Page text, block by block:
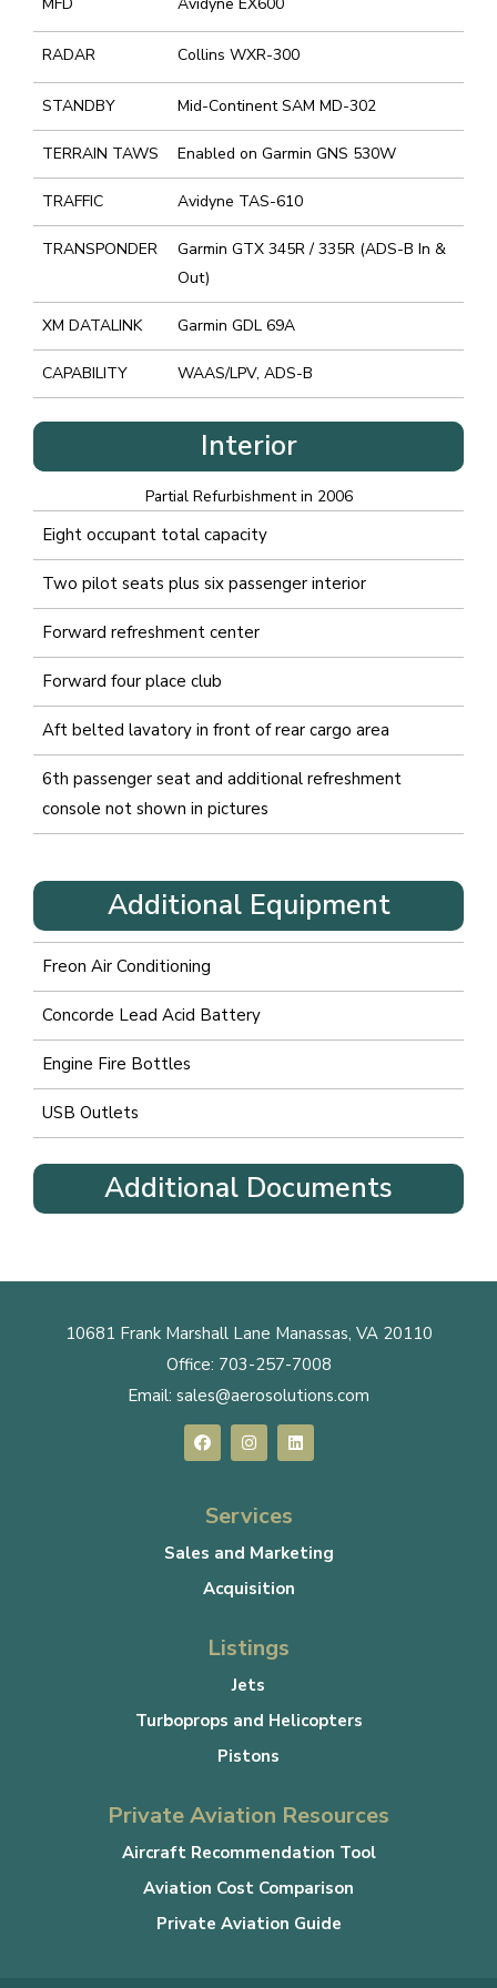
RADAR Collins WXR-300
STANDBY Mid-Continent SAM MD-302
TERRAIN TAWS Enabled on Garmin GNS 530W
TRAFFIC Avidyne TAS-610
TRANSPONDER
Garmin GTX 345R / 335R (ADS-B In &
Out)
XM DATALINK Garmin GDL 69A
CAPABILITY WAAS/LPV, ADS-B
Interior
Partial Refurbishment in 2006
Eight occupant total capacity
Two pilot seats plus six passenger interior
Forward refreshment center
Forward four place club
Aft belted lavatory in front of rear cargo area
6th passenger seat and additional refreshment
console not shown in pictures
Additional Equipment
Freon Air Conditioning
Concorde Lead Acid Battery
Engine Fire Bottles
USB Outlets
Additional Documents
10681 Frank Marshall Lane Manassas, VA 20110
Office: 703-257-7008
Email: sales@aerosolutions.com
Services
Sales and Marketing
Acquisition
Listings
Jets
Turboprops and Helicopters
Pistons
Private Aviation Resources
Aircraft Recommendation Tool
Aviation Cost Comparison
Private Aviation Guide